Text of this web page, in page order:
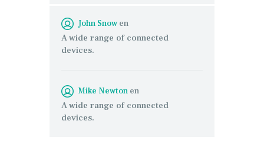
John Snow en
A wide range of connected
devices.
Mike Newton en
A wide range of connected
devices.